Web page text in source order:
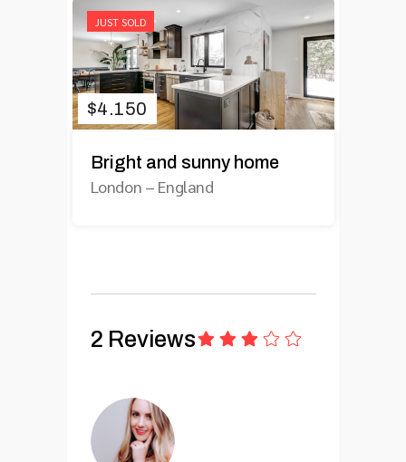
JUST SOLD
$4.150
Bright and sunny home
London – England
2 Reviews